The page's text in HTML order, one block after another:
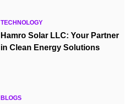
TECHNOLOGY
Hamro Solar LLC: Your Partner
in Clean Energy Solutions
BLOGS